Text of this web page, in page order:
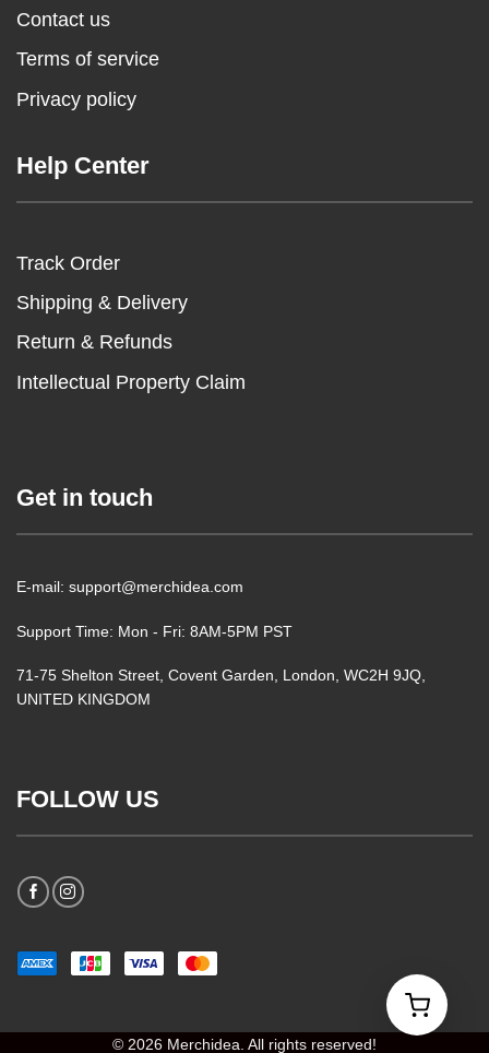
Contact us
Terms of service
Privacy policy
Help Center
Track Order
Shipping & Delivery
Return & Refunds
Intellectual Property Claim
Get in touch
E-mail: support@merchidea.com
Support Time: Mon - Fri: 8AM-5PM PST
71-75 Shelton Street, Covent Garden, London, WC2H 9JQ,
UNITED KINGDOM
FOLLOW US
© 2026 Merchidea. All rights reserved!